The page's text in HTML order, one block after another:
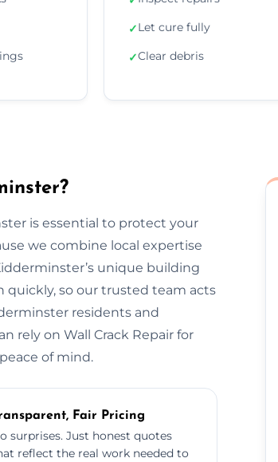
✓Let cure fully
✓Clear debris
is essential to protect your
we combine local expertise
unique building
quickly, so our trusted team acts
residents and
rely on Wall Crack Repair for
of mind.
Fair Pricing
surprises. Just honest quotes
reflect the real work needed to